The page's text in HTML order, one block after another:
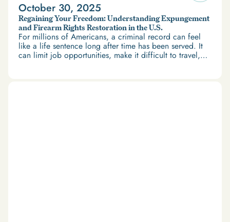
October 30, 2025
Regaining Your Freedom: Understanding Expungement
and Firearm Rights Restoration in the U.S.
For millions of Americans, a criminal record can feel
like a life sentence long after time has been served. It
can limit job opportunities, make it difficult to travel,